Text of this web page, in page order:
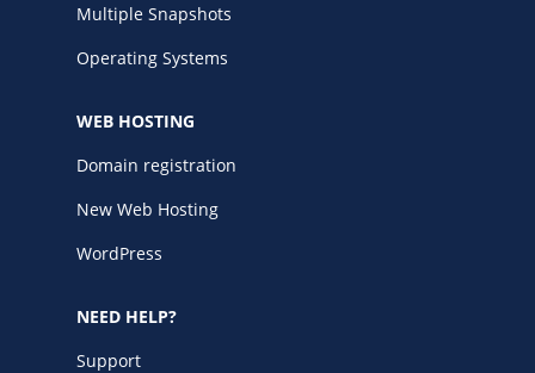
Multiple Snapshots
Operating Systems
WEB HOSTING
Domain registration
New Web Hosting
WordPress
NEED HELP?
Support